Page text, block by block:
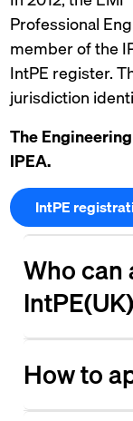
Professional
member of the
IntPE register.
jurisdiction
The
IPEA.
IntPE
Who
How to